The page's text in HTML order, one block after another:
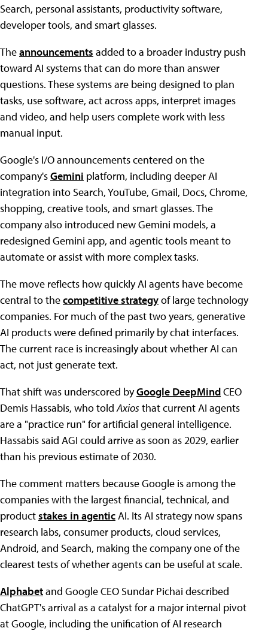
Search, personal assistants, productivity software,
developer tools, and smart glasses.
Theannouncements added to a broader industry push
toward AI systems that can do more than answer
questions. These systems are being designed to plan
tasks, use software, act across apps, interpret images
and video, and help users complete work with less
manual input.
Google's I/O announcements centered on the
company'sGemini platform, including deeper AI
integration into Search, YouTube, Gmail, Docs, Chrome,
shopping, creative tools, and smart glasses. The
company also introduced new Gemini models, a
redesigned Gemini app, and agentic tools meant to
automate or assist with more complex tasks.
The move reflects how quickly AI agents have become
central to thecompetitive strategyof large technology
companies. For much of the past two years, generative
AI products were defined primarily by chat interfaces.
The current race is increasingly about whether AI can
act, not just generate text.
That shift was underscored byGoogle DeepMindCEO
Demis Hassabis, who toldAxiosthat current AI agents
are a "practice run" for artificial general intelligence.
Hassabis said AGI could arrive as soon as 2029, earlier
than his previous estimate of 2030.
The comment matters because Google is among the
companies with the largest financial, technical, and
productstakes in agenticAI. Its AI strategy now spans
research labs, consumer products, cloud services,
Android, and Search, making the company one of the
clearest tests of whether agents can be useful at scale.
Alphabetand Google CEO Sundar Pichai described
ChatGPT's arrival as a catalyst for a major internal pivot
at Google, including the unification of AI research